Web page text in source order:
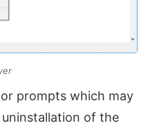
prompts which may
of the